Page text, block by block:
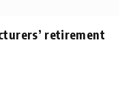
retirement